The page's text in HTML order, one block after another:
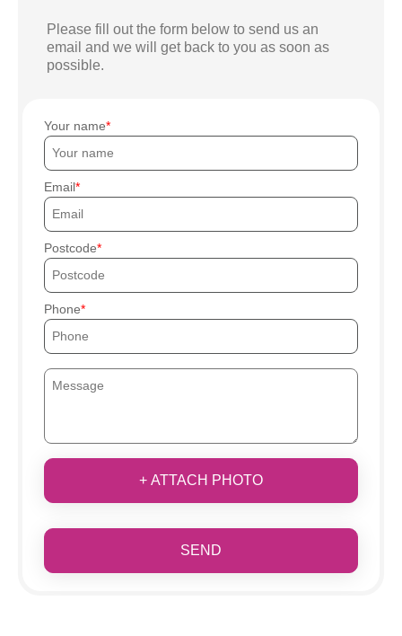
Please fill out the form below to send us an
email and we will get back to you as soon as
possible.
Your name
Email
Postcode
Phone
+ ATTACH PHOTO
SEND